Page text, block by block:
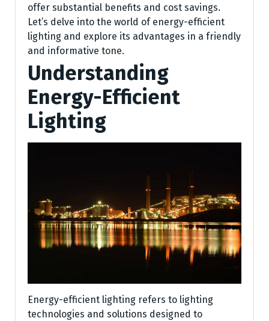
offer substantial benefits and cost savings.
Let’s delve into the world of energy-efficient
lighting and explore its advantages in a friendly
and informative tone.
Understanding
Energy-Efficient
Lighting
Energy-efficient lighting refers to lighting
technologies and solutions designed to